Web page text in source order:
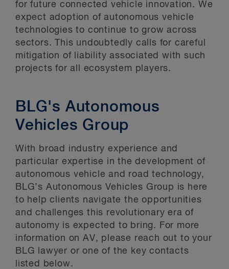
for future connected vehicle innovation. We
expect adoption of autonomous vehicle
technologies to continue to grow across
sectors. This undoubtedly calls for careful
mitigation of liability associated with such
projects for all ecosystem players.
BLG's Autonomous
Vehicles Group
With broad industry experience and
particular expertise in the development of
autonomous vehicle and road technology,
BLG’s Autonomous Vehicles Group is here
to help clients navigate the opportunities
and challenges this revolutionary era of
autonomy is expected to bring. For more
information on AV, please reach out to your
BLG lawyer or one of the key contacts
listed below.